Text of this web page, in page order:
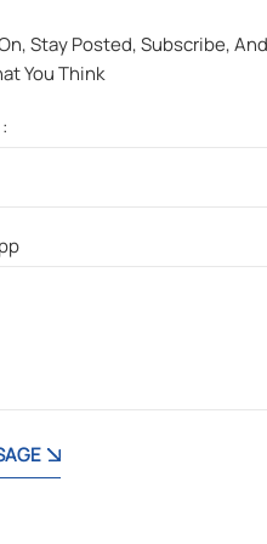
Stay Posted, Subscribe,
You Think